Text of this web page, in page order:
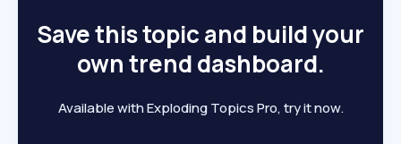
Save this topic and build your
own trend dashboard.
Available with Exploding Topics Pro, try it now.